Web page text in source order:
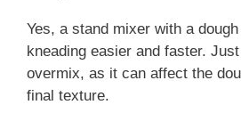
Yes, a stand mixer with a
kneading easier and faster.
overmix, as it can affect the
final texture.